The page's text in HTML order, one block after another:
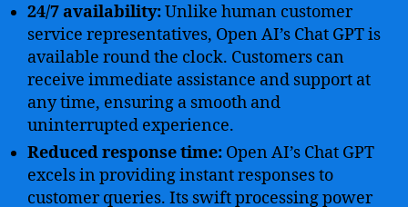
24/7 availability:Unlike human customer
service representatives, Open AI’s Chat GPT is
available round the clock. Customers can
receive immediate assistance and support at
any time, ensuring a smooth and
uninterrupted experience.
Reduced response time: Open AI’s Chat GPT
excels in providing instant responses to
customer queries. Its swift processing power